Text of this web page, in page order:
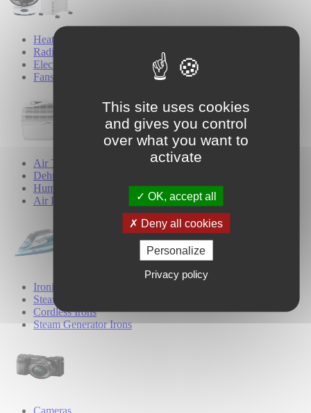
This site uses cookies
and gives you control
over what you want to
activate
OK, accept all
Deny all cookies
Personalize
Privacy policy
Heating & Cooling
Radiators & Heaters
Electric Blankets
Fans
Air Treatment
Dehumidifiers
Humidifiers
Air Purifiers
Ironing
Steam Irons
Cordless Irons
Steam Generator Irons
Cameras